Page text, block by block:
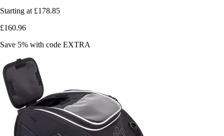
Starting at £178.85
£160.96
Save 5% with code EXTRA